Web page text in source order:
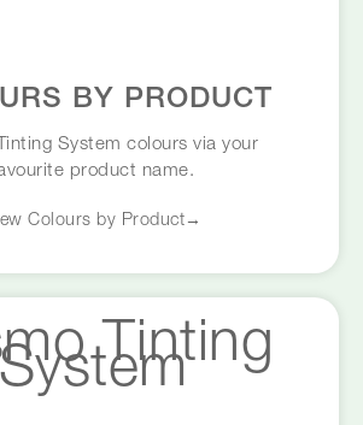
BY PRODUCT
System colours via your
product name.
Colours by Product